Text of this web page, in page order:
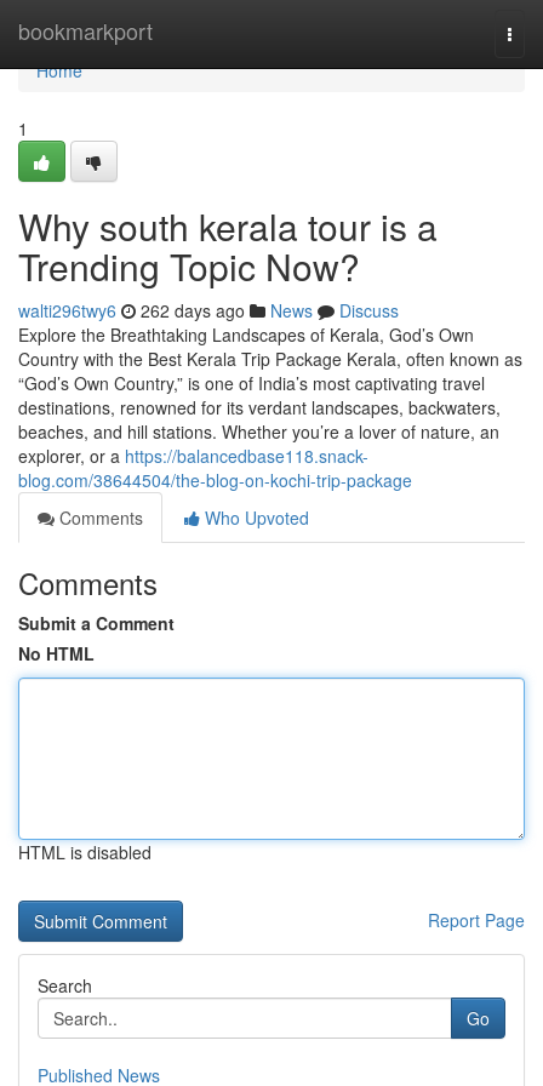
bookmarkport
Home
Home
1
Why south kerala tour is a
Trending Topic Now?
walti296twy6 262 days ago News
Discuss
Explore the Breathtaking Landscapes of Kerala, God’s Own
Country with the Best Kerala Trip Package Kerala, often known as
“God’s Own Country,” is one of India’s most captivating travel
destinations, renowned for its verdant landscapes, backwaters,
beaches, and hill stations. Whether you’re a lover of nature, an
explorer, or a https://balancedbase118.snack-
blog.com/38644504/the-blog-on-kochi-trip-package
Comments
Who Upvoted
Comments
Submit a Comment
No HTML
HTML is disabled
Report Page
Search
Go
Published News